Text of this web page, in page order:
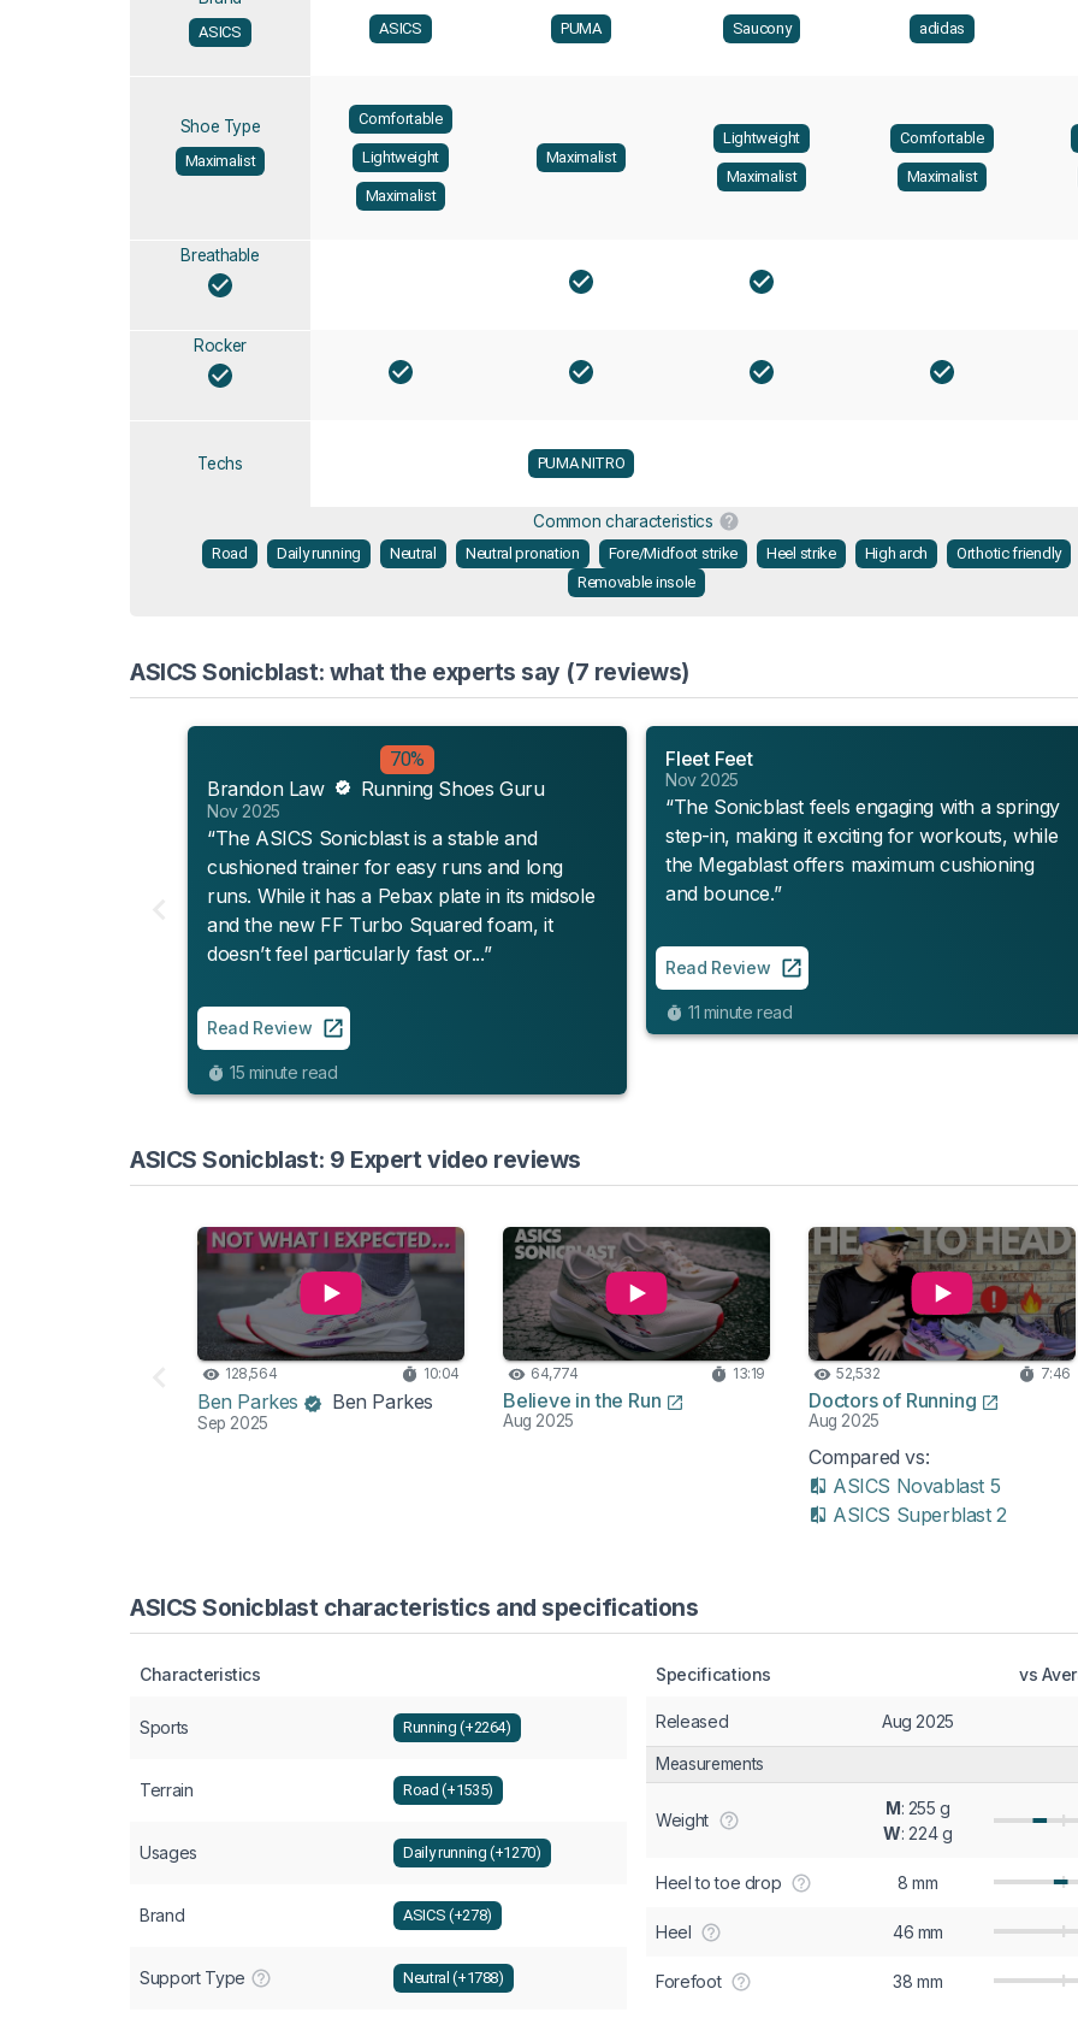
ASICS ASICS PUMA Saucony adidas
Shoe Type
Maximalist
Comfortable
Lightweight
Maximalist
Maximalist
Lightweight
Maximalist
Comfortable
Maximalist
Breathable
Rocker
Techs PUMA NITRO
Common characteristics
Road Daily running Neutral Neutral pronation Fore/Midfoot strike Heel strike High arch
Orthotic friendly
Removable insole
ASICS Sonicblast: what the experts say (7 reviews)
70%
Brandon Law Running Shoes Guru
Nov 2025
“The ASICS Sonicblast is a stable and
cushioned trainer for easy runs and long
runs. While it has a Pebax plate in its midsole
and the new FF Turbo Squared foam, it
doesn’t feel particularly fast or...”
Read Review
15 minute read
Fleet Feet
Nov 2025
“The Sonicblast feels engaging with a springy
step-in, making it exciting for workouts, while
the Megablast offers maximum cushioning
and bounce.”
Read Review
11 minute read
ASICS Sonicblast: 9 Expert video reviews
128,564 10:04
Ben Parkes Ben Parkes
Sep 2025
64,774 13:19
Believe in the Run
Aug 2025
52,532 7:46
Doctors of Running
Aug 2025
Compared vs:
ASICS Novablast 5
ASICS Superblast 2
ASICS Sonicblast characteristics and specifications
Characteristics
Sports Running (+2264)
Terrain Road (+1535)
Usages Daily running (+1270)
Brand ASICS (+278)
Support Type Neutral (+1788)
Specifications vs
Released Aug 2025
Measurements
Weight
M: 255 g
W: 224 g
Heel to toe drop 8 mm
Heel 46 mm
Forefoot 38 mm